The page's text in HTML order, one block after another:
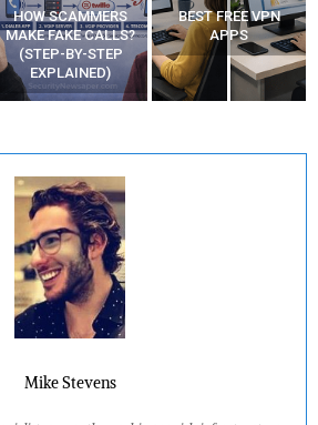
HOW SCAMMERS
MAKE FAKE CALLS?
(STEP-BY-STEP
EXPLAINED)
BEST FREE VPN
APPS
Mike Stevens